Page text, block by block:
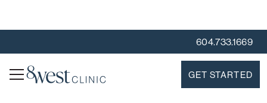
604.733.1669
GET STARTED